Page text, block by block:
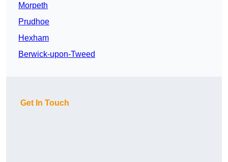
Morpeth
Prudhoe
Hexham
Berwick-upon-Tweed
Get In Touch